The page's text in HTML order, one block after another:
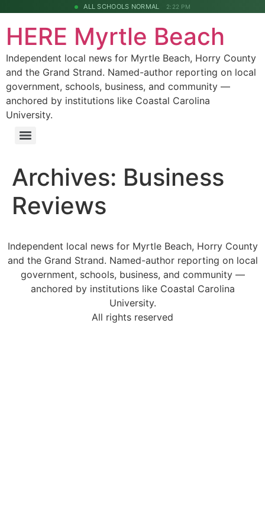
ALL SCHOOLS NORMAL 2:22 PM
HERE Myrtle Beach
Independent local news for Myrtle Beach, Horry County
and the Grand Strand. Named-author reporting on local
government, schools, business, and community —
anchored by institutions like Coastal Carolina
University.
Archives: Business
Reviews
Independent local news for Myrtle Beach, Horry County
and the Grand Strand. Named-author reporting on local
government, schools, business, and community —
anchored by institutions like Coastal Carolina
University.
All rights reserved